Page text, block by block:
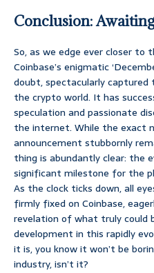
Conclusion:
So, as we edge ever closer to
Coinbase’s enigmatic
doubt, spectacularly
the crypto world. It has
speculation and passionate
the internet. While the exact
announcement stubbornly
thing is abundantly clear: the
significant milestone for the
As the clock ticks down, all
firmly fixed on Coinbase,
revelation of what truly could
development in this rapidly
it is, you know it won’t be
industry, isn’t it?